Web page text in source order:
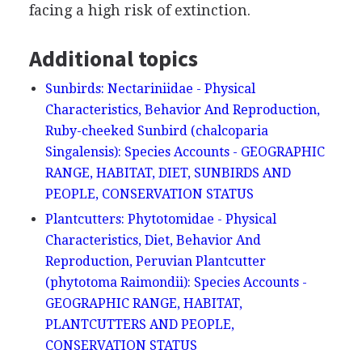
facing a high risk of extinction.
Additional topics
Sunbirds: Nectariniidae - Physical
Characteristics, Behavior And Reproduction,
Ruby-cheeked Sunbird (chalcoparia
Singalensis): Species Accounts - GEOGRAPHIC
RANGE, HABITAT, DIET, SUNBIRDS AND
PEOPLE, CONSERVATION STATUS
Plantcutters: Phytotomidae - Physical
Characteristics, Diet, Behavior And
Reproduction, Peruvian Plantcutter
(phytotoma Raimondii): Species Accounts -
GEOGRAPHIC RANGE, HABITAT,
PLANTCUTTERS AND PEOPLE,
CONSERVATION STATUS